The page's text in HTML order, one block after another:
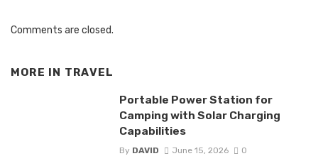
Comments are closed.
MORE IN TRAVEL
Portable Power Station for
Camping with Solar Charging
Capabilities
By DAVID June 15, 2026 0